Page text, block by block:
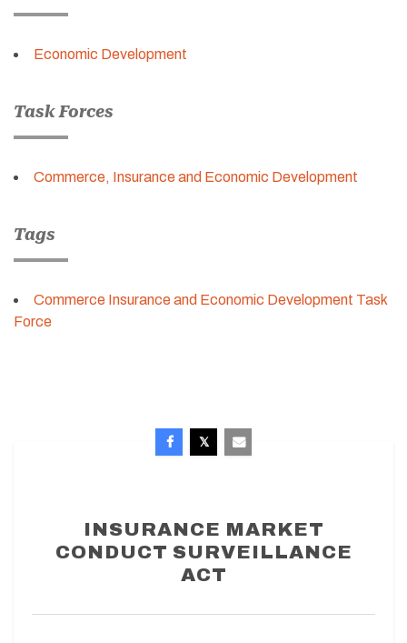
Economic Development
Task Forces
Commerce, Insurance and Economic Development
Tags
Commerce Insurance and Economic Development Task
Force
INSURANCE MARKET
CONDUCT SURVEILLANCE
ACT